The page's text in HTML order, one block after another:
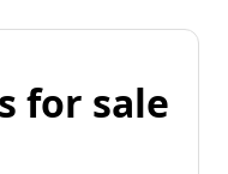
for sale